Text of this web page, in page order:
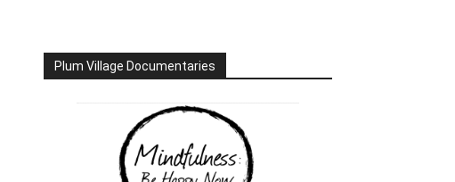
Plum Village Documentaries